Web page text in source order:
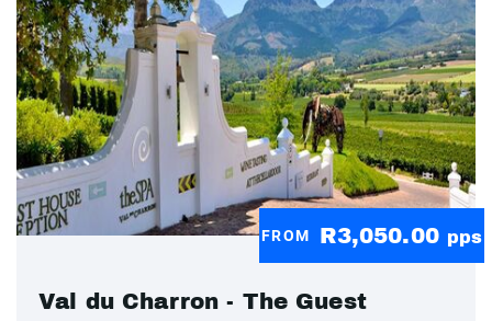
FROM R3,050.00 pps
Val du Charron - The Guest